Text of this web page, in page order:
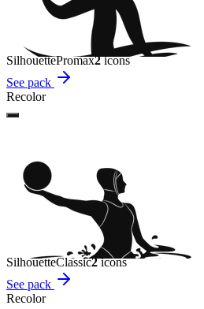
SilhouettePromax2icons
See pack
Recolor
SilhouetteClassic2icons
See pack
Recolor